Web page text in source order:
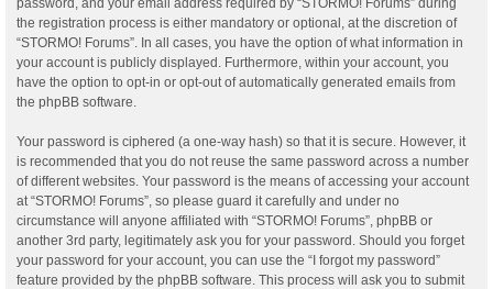
password, and your email address required by “STORMO! Forums” during
the registration process is either mandatory or optional, at the discretion of
“STORMO! Forums”. In all cases, you have the option of what information in
your account is publicly displayed. Furthermore, within your account, you
have the option to opt-in or opt-out of automatically generated emails from
the phpBB software.
Your password is ciphered (a one-way hash) so that it is secure. However, it
is recommended that you do not reuse the same password across a number
of different websites. Your password is the means of accessing your account
at “STORMO! Forums”, so please guard it carefully and under no
circumstance will anyone affiliated with “STORMO! Forums”, phpBB or
another 3rd party, legitimately ask you for your password. Should you forget
your password for your account, you can use the “I forgot my password”
feature provided by the phpBB software. This process will ask you to submit